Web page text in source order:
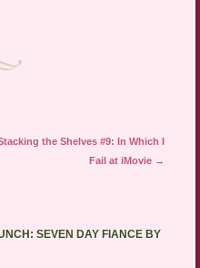
the Shelves #9: In Which I
Fail at iMovie →
SEVEN DAY FIANCE BY